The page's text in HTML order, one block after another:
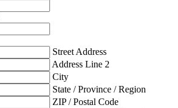
Street Address
Address Line 2
City
State / Province / Region
ZIP / Postal Code